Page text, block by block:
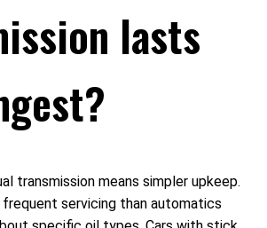
lasts
transmission means simpler upkeep.
servicing than automatics